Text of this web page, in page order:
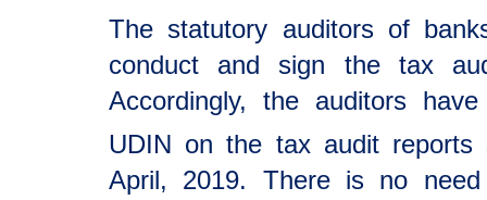
The statutory auditors of
conduct and sign the tax
Accordingly, the auditors
UDIN on the tax audit
April, 2019. There is no